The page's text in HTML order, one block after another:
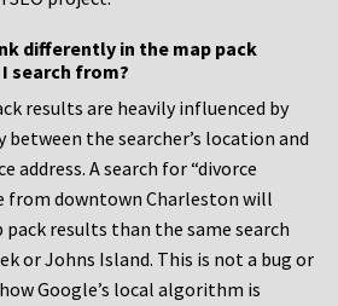
differently in the map pack
search from?
results are heavily influenced by
the searcher’s location and
address. A search for “divorce
from downtown Charleston will
results than the same search
or Johns Island. This is not a bug or
Google’s local algorithm is